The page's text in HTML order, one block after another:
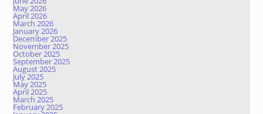
May 2026
April 2026
March 2026
January 2026
December 2025
November 2025
October 2025
September 2025
August 2025
July 2025
May 2025
April 2025
March 2025
February 2025